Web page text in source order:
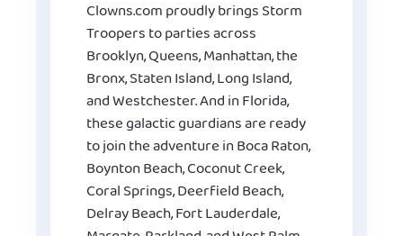
Clowns.com proudly brings Storm
Troopers to parties across
Brooklyn, Queens, Manhattan, the
Bronx, Staten Island, Long Island,
and Westchester. And in Florida,
these galactic guardians are ready
to join the adventure in Boca Raton,
Boynton Beach, Coconut Creek,
Coral Springs, Deerfield Beach,
Delray Beach, Fort Lauderdale,